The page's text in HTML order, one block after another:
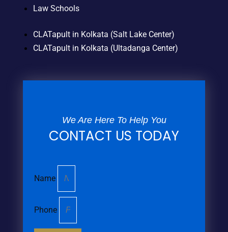
Law Schools
CLATapult in Kolkata (Salt Lake Center)
CLATapult in Kolkata (Ultadanga Center)
We Are Here To Help You
CONTACT US TODAY
Name
Phone